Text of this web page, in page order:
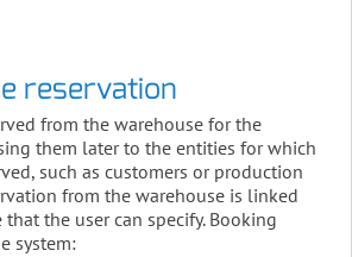
reservation
from the warehouse for the
them later to the entities for which
such as customers or production
from the warehouse is linked
the user can specify. Booking
system: